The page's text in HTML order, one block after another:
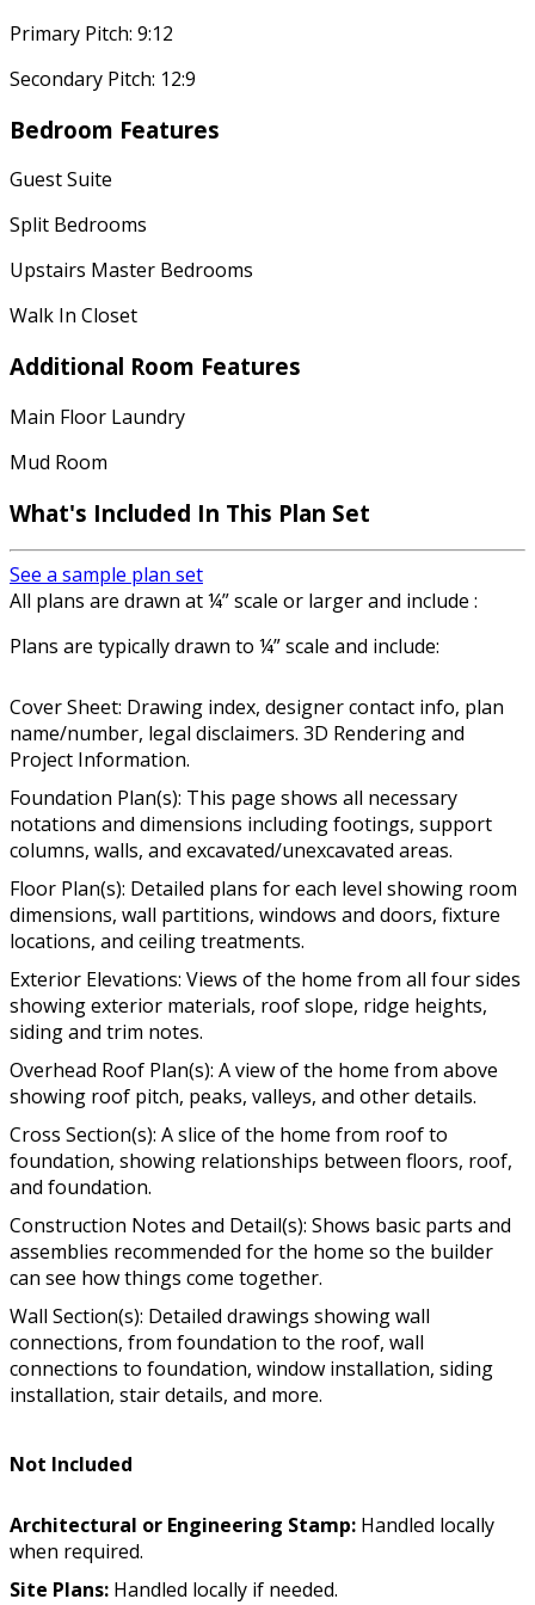
Primary Pitch: 9:12
Secondary Pitch: 12:9
Bedroom Features
Guest Suite
Split Bedrooms
Upstairs Master Bedrooms
Walk In Closet
Additional Room Features
Main Floor Laundry
Mud Room
What's Included In This Plan Set
See a sample plan set
All plans are drawn at ¼” scale or larger and include :
Plans are typically drawn to ¼” scale and include:
Cover Sheet: Drawing index, designer contact info, plan
name/number, legal disclaimers. 3D Rendering and
Project Information.
Foundation Plan(s): This page shows all necessary
notations and dimensions including footings, support
columns, walls, and excavated/unexcavated areas.
Floor Plan(s): Detailed plans for each level showing room
dimensions, wall partitions, windows and doors, fixture
locations, and ceiling treatments.
Exterior Elevations: Views of the home from all four sides
showing exterior materials, roof slope, ridge heights,
siding and trim notes.
Overhead Roof Plan(s): A view of the home from above
showing roof pitch, peaks, valleys, and other details.
Cross Section(s): A slice of the home from roof to
foundation, showing relationships between floors, roof,
and foundation.
Construction Notes and Detail(s): Shows basic parts and
assemblies recommended for the home so the builder
can see how things come together.
Wall Section(s): Detailed drawings showing wall
connections, from foundation to the roof, wall
connections to foundation, window installation, siding
installation, stair details, and more.
Not Included
Architectural or Engineering Stamp: Handled locally
when required.
Site Plans: Handled locally if needed.